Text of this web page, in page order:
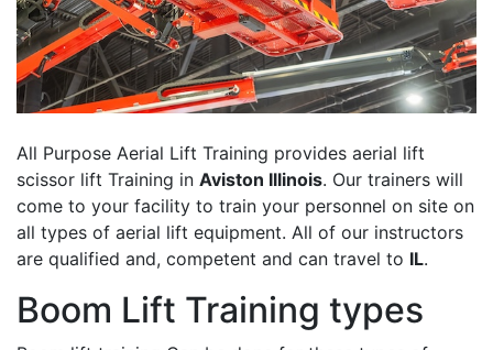
All Purpose Aerial Lift Training provides aerial lift
scissor lift Training in Aviston Illinois. Our trainers will
come to your facility to train your personnel on site on
all types of aerial lift equipment. All of our instructors
are qualified and, competent and can travel to IL.
Boom Lift Training types